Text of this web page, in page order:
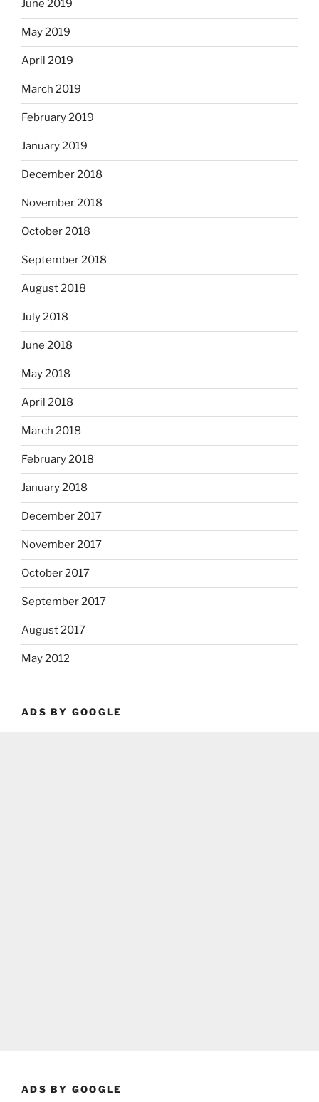
June 2019
May 2019
April 2019
March 2019
February 2019
January 2019
December 2018
November 2018
October 2018
September 2018
August 2018
July 2018
June 2018
May 2018
April 2018
March 2018
February 2018
January 2018
December 2017
November 2017
October 2017
September 2017
August 2017
May 2012
ADS BY GOOGLE
ADS BY GOOGLE